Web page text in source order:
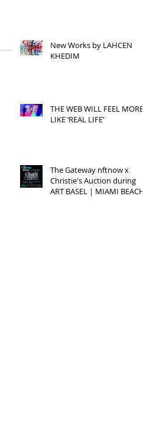
New Works by LAHCEN
KHEDIM
THE WEB WILL FEEL MORE
LIKE ‘REAL LIFE’
The Gateway nftnow x
Christie's Auction during
ART BASEL | MIAMI BEACH